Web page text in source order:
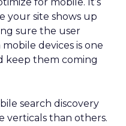
your site shows up
sure the user
devices is one
keep them coming
search discovery
verticals than others.